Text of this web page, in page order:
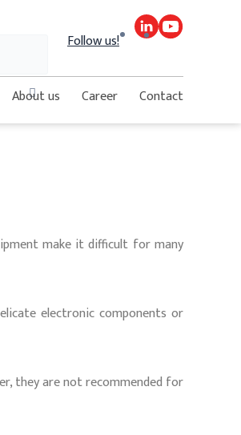
Close
this
box.
Follow us!
About us Career Contact
make it difficult for many
electronic components or
they are not recommended for